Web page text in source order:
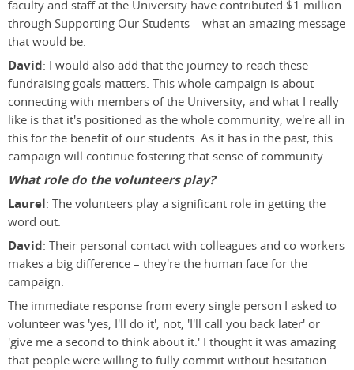
faculty and staff at the University have contributed $1 million
through Supporting Our Students – what an amazing message
that would be.
David: I would also add that the journey to reach these
fundraising goals matters. This whole campaign is about
connecting with members of the University, and what I really
like is that it's positioned as the whole community; we're all in
this for the benefit of our students. As it has in the past, this
campaign will continue fostering that sense of community.
What role do the volunteers play?
Laurel: The volunteers play a significant role in getting the
word out.
David: Their personal contact with colleagues and co-workers
makes a big difference – they're the human face for the
campaign.
The immediate response from every single person I asked to
volunteer was 'yes, I'll do it'; not, 'I'll call you back later' or
'give me a second to think about it.' I thought it was amazing
that people were willing to fully commit without hesitation.